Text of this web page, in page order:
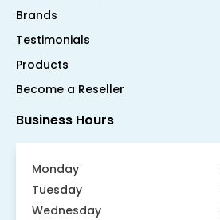
Brands
Testimonials
Products
Become a Reseller
Business Hours
Monday
Tuesday
Wednesday